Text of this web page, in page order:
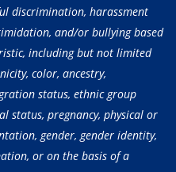
discrimination, harassment
and/or bullying based
including but not limited
color, ancestry,
status, ethnic group
status, pregnancy, physical or
gender, gender identity,
or on the basis of a